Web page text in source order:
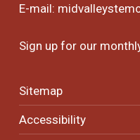
E-mail:
Sign up for our
Sitemap
Accessibility